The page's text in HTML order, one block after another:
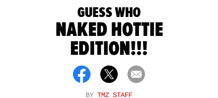
GUESS WHO
NAKED HOTTIE
EDITION!!!
BY TMZ STAFF